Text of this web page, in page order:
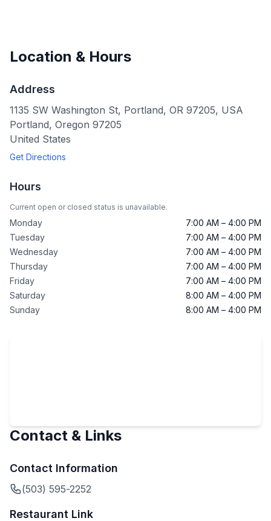
Location & Hours
Address
1135 SW Washington St, Portland, OR 97205, USA
Portland, Oregon 97205
United States
Get Directions
Hours
Current open or closed status is unavailable.
Monday
7:00 AM – 4:00 PM
Tuesday
7:00 AM – 4:00 PM
Wednesday
7:00 AM – 4:00 PM
Thursday
7:00 AM – 4:00 PM
Friday
7:00 AM – 4:00 PM
Saturday
8:00 AM – 4:00 PM
Sunday
8:00 AM – 4:00 PM
Contact & Links
Contact Information
(503) 595-2252
Restaurant Link